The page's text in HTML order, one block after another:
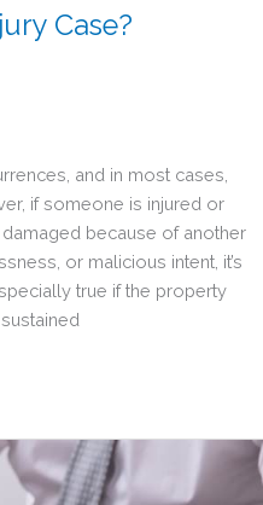
Case?
and in most cases,
if someone is injured or
because of another
or malicious intent, it’s
true if the property